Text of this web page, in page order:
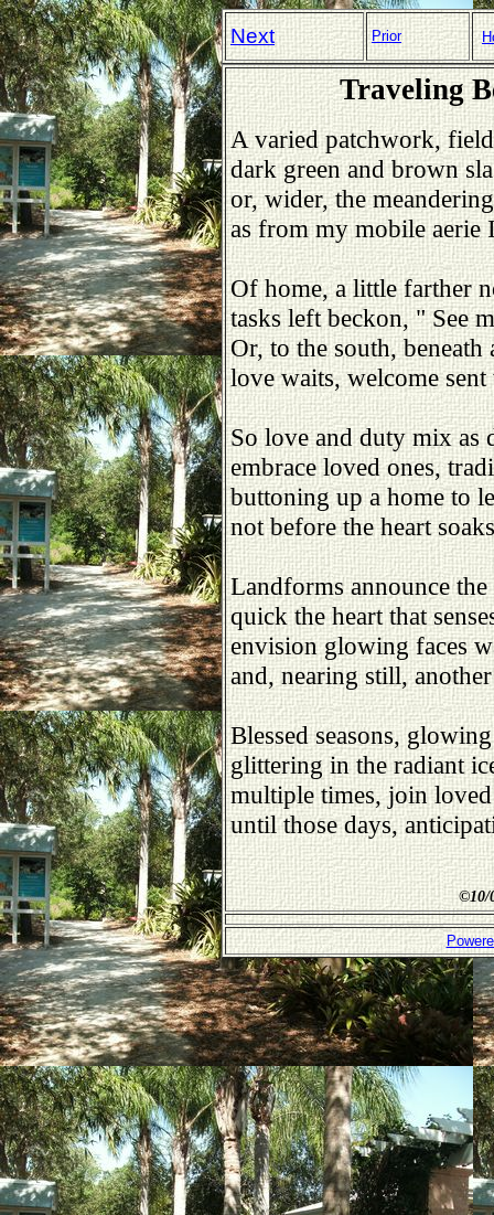
Next Prior
Traveling
A varied patchwork,
dark green and brown
or, wider, the
as from my mobile aerie
Of home, a little farther
tasks left beckon, " See
Or, to the south, beneath
love waits, welcome
So love and duty mix as
embrace loved ones,
buttoning up a home to
not before the heart
Landforms announce
quick the heart that
envision glowing faces
and, nearing still,
Blessed seasons,
glittering in the radiant
multiple times, join
until those days,
©10/